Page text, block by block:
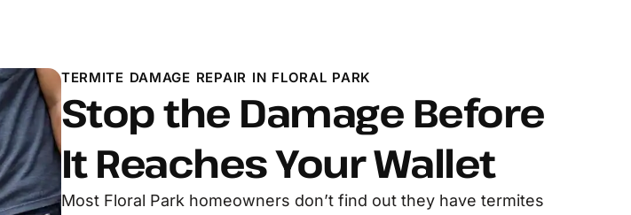
TERMITE DAMAGE REPAIR IN FLORAL PARK
Stop the Damage Before
It Reaches Your Wallet
Most Floral Park homeowners don’t find out they have termites